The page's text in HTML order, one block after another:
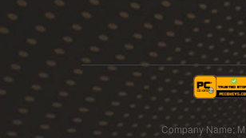
Company Name: